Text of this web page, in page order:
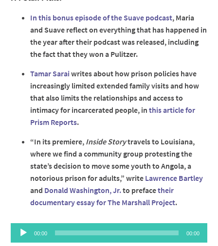
In this bonus episode of the Suave podcast, Maria
and Suave reflect on everything that has happened in
the year after their podcast was released, including
the fact that they won a Pulitzer.
Tamar Sarai writes about how prison policies have
increasingly limited extended family visits and how
that also limits the relationships and access to
intimacy for incarcerated people, inthis article for
Prism Reports.
“In its premiere, Inside Storytravels to Louisiana,
where we find a community group protesting the
state’s decision to move some youth to Angola, a
notorious prison for adults,” write Lawrence Bartley
and Donald Washington, Jr.to prefacetheir
documentary essay for The Marshall Project.
Audio
Player
00:00 00:00